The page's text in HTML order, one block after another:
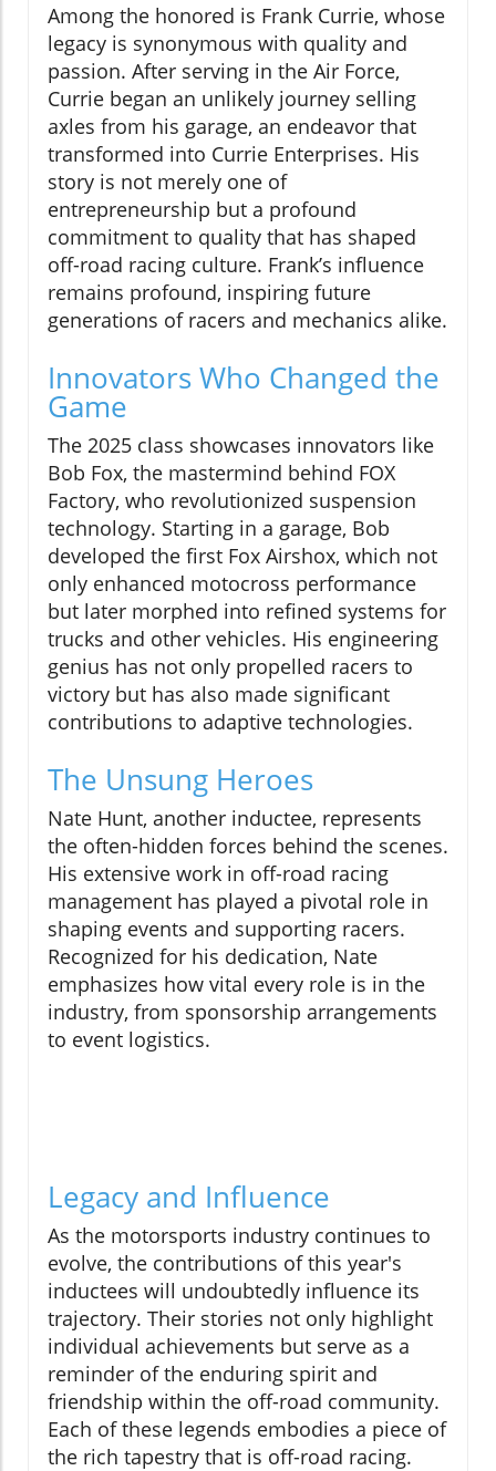
Among the honored is Frank Currie, whose
legacy is synonymous with quality and
passion. After serving in the Air Force,
Currie began an unlikely journey selling
axles from his garage, an endeavor that
transformed into Currie Enterprises. His
story is not merely one of
entrepreneurship but a profound
commitment to quality that has shaped
off-road racing culture. Frank’s influence
remains profound, inspiring future
generations of racers and mechanics alike.
Innovators Who Changed the
Game
The 2025 class showcases innovators like
Bob Fox, the mastermind behind FOX
Factory, who revolutionized suspension
technology. Starting in a garage, Bob
developed the first Fox Airshox, which not
only enhanced motocross performance
but later morphed into refined systems for
trucks and other vehicles. His engineering
genius has not only propelled racers to
victory but has also made significant
contributions to adaptive technologies.
The Unsung Heroes
Nate Hunt, another inductee, represents
the often-hidden forces behind the scenes.
His extensive work in off-road racing
management has played a pivotal role in
shaping events and supporting racers.
Recognized for his dedication, Nate
emphasizes how vital every role is in the
industry, from sponsorship arrangements
to event logistics.
Legacy and Influence
As the motorsports industry continues to
evolve, the contributions of this year's
inductees will undoubtedly influence its
trajectory. Their stories not only highlight
individual achievements but serve as a
reminder of the enduring spirit and
friendship within the off-road community.
Each of these legends embodies a piece of
the rich tapestry that is off-road racing.